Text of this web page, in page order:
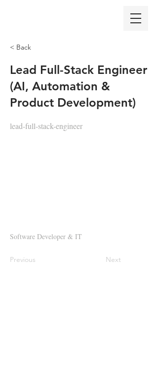
< Back
Lead Full-Stack Engineer
(AI, Automation &
Product Development)
lead-full-stack-engineer
Software Developer & IT
Previous Next